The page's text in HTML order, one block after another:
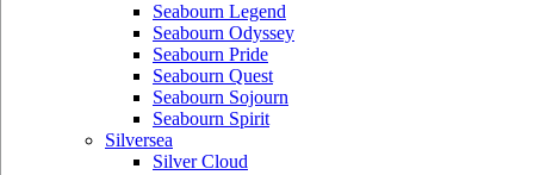
Seabourn Legend
Seabourn Odyssey
Seabourn Pride
Seabourn Quest
Seabourn Sojourn
Seabourn Spirit
Silversea
Silver Cloud